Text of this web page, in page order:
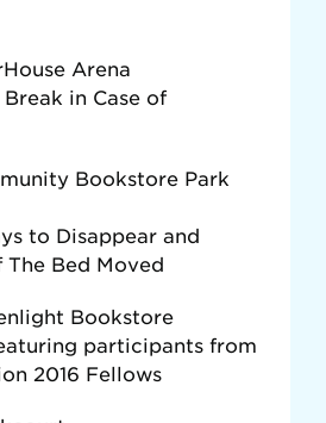
Arena
in Case of
Bookstore Park
to Disappear and
The Bed Moved
Bookstore
participants from
2016 Fellows